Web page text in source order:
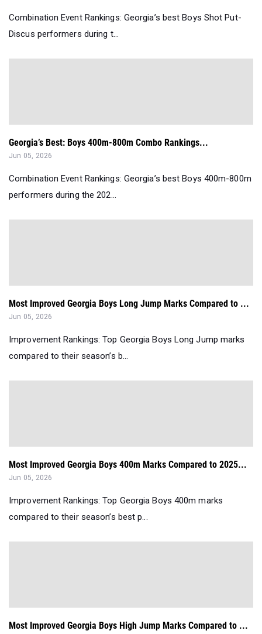
Combination Event Rankings: Georgia’s best Boys Shot Put-
Discus performers during t...
Georgia’s Best: Boys 400m-800m Combo Rankings...
Jun 05, 2026
Combination Event Rankings: Georgia’s best Boys 400m-800m
performers during the 202...
Most Improved Georgia Boys Long Jump Marks Compared to ...
Jun 05, 2026
Improvement Rankings: Top Georgia Boys Long Jump marks
compared to their season’s b...
Most Improved Georgia Boys 400m Marks Compared to 2025...
Jun 05, 2026
Improvement Rankings: Top Georgia Boys 400m marks
compared to their season’s best p...
Most Improved Georgia Boys High Jump Marks Compared to ...